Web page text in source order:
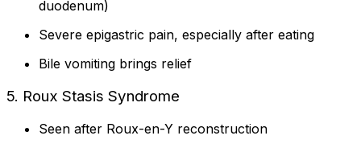
duodenum)
Severe epigastric pain, especially after eating
Bile vomiting brings relief
5. Roux Stasis Syndrome
Seen after Roux-en-Y reconstruction